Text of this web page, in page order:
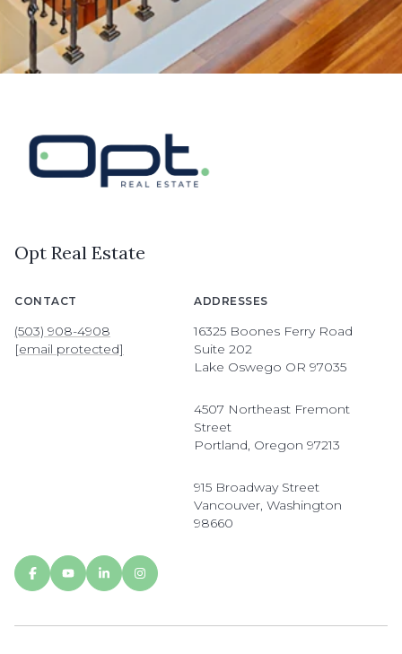
Opt Real Estate
CONTACT
(503) 908-4908
[email protected]
ADDRESSES
16325 Boones Ferry Road
Suite 202
Lake Oswego OR 97035
4507 Northeast Fremont
Street
Portland, Oregon 97213
915 Broadway Street
Vancouver, Washington
98660